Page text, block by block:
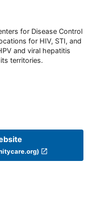
for Disease Control
for HIV, STI, and
and viral hepatitis
territories.